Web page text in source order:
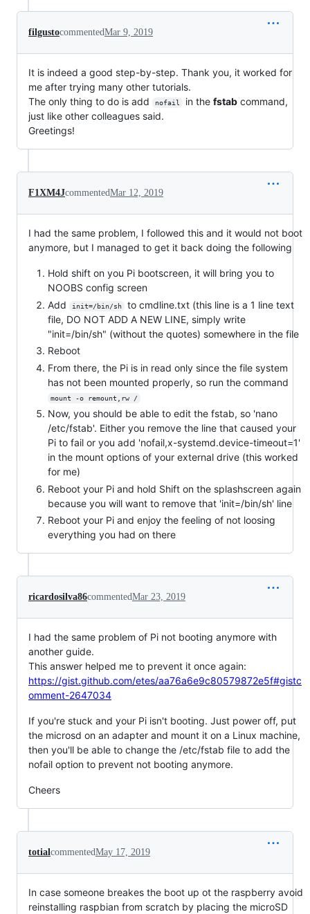
filgustocommentedMar 9, 2019
It is indeed a good step-by-step. Thank you, it worked for
me after trying many other tutorials.
The only thing to do is add
nofail in the fstabcommand,
just like other colleagues said.
Greetings!
F1XM4JcommentedMar 12, 2019
I had the same problem, I followed this and it would not boot
anymore, but I managed to get it back doing the following
Hold shift on you Pi bootscreen, it will bring you to
NOOBS config screen
Add
init=/bin/sh
to cmdline.txt (this line is a 1 line text
file, DO NOT ADD A NEW LINE, simply write
"init=/bin/sh" (without the quotes) somewhere in the file
Reboot
From there, the Pi is in read only since the file system
has not been mounted properly, so run the command
mount -o remount,rw /
Now, you should be able to edit the fstab, so 'nano
/etc/fstab'. Either you remove the line that caused your
Pi to fail or you add 'nofail,x-systemd.device-timeout=1'
in the mount options of your external drive (this worked
for me)
Reboot your Pi and hold Shift on the splashscreen again
because you will want to remove that 'init=/bin/sh' line
Reboot your Pi and enjoy the feeling of not loosing
everything you had on there
ricardosilva86commentedMar 23, 2019
I had the same problem of Pi not booting anymore with
another guide.
This answer helped me to prevent it once again:
https://gist.github.com/etes/aa76a6e9c80579872e5f#gistc
omment-2647034
If you're stuck and your Pi isn't booting. Just power off, put
the microsd on an adapter and mount it on a Linux machine,
then you'll be able to change the /etc/fstab file to add the
nofail option to prevent not booting anymore.
Cheers
totialcommentedMay 17, 2019
In case someone breakes the boot up ot the raspberry avoid
reinstalling raspbian from scratch by placing the microSD